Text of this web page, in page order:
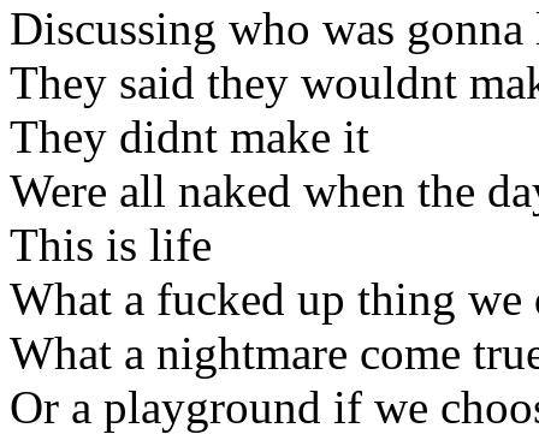
Discussing who was
They said they wouldnt
They didnt make it
Were all naked when the
This is life
What a fucked up thing we
What a nightmare come
Or a playground if we